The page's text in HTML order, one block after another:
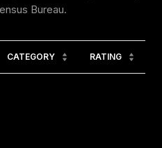
CATEGORY RATING